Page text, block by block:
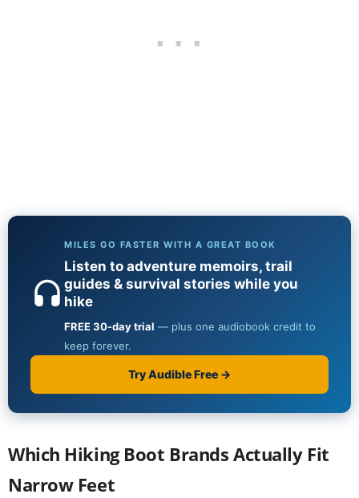
Which Hiking Boot Brands Actually Fit
Narrow Feet